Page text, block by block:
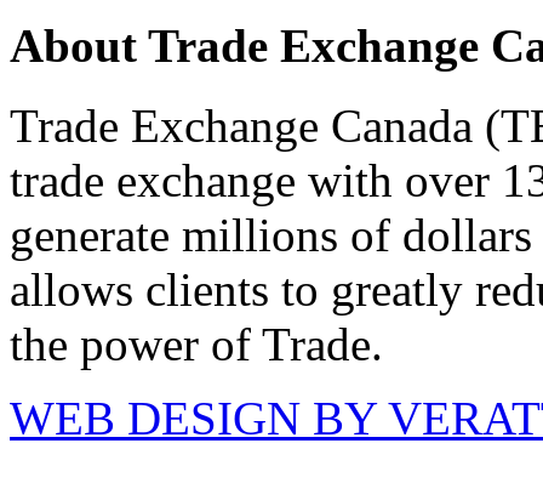
About Trade Exchange
Trade Exchange Canada
trade exchange with over
generate millions of dollars
allows clients to greatly
the power of Trade.
WEB DESIGN BY